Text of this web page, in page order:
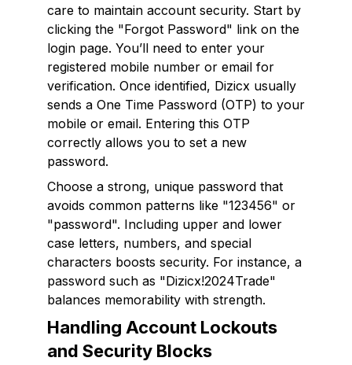
care to maintain account security. Start by
clicking the "Forgot Password" link on the
login page. You’ll need to enter your
registered mobile number or email for
verification. Once identified, Dizicx usually
sends a One Time Password (OTP) to your
mobile or email. Entering this OTP
correctly allows you to set a new
password.
Choose a strong, unique password that
avoids common patterns like "123456" or
"password". Including upper and lower
case letters, numbers, and special
characters boosts security. For instance, a
password such as "Dizicx!2024Trade"
balances memorability with strength.
Handling Account Lockouts
and Security Blocks